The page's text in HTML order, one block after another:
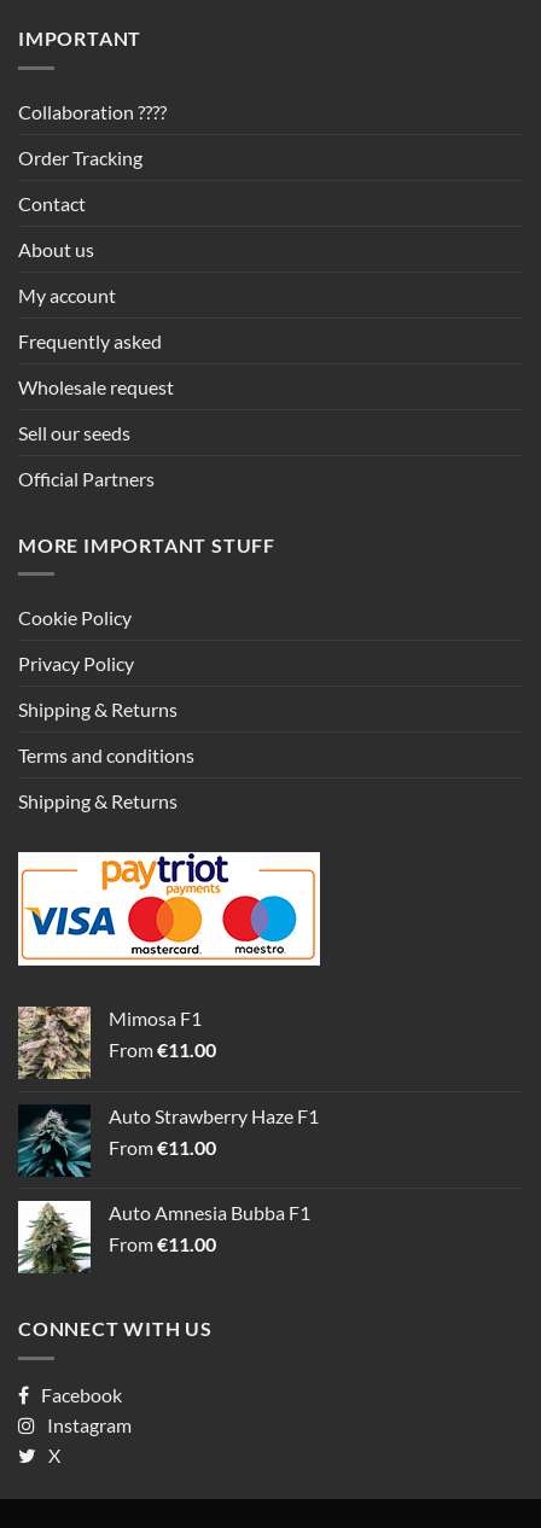
IMPORTANT
Collaboration ????
Order Tracking
Contact
About us
My account
Frequently asked
Wholesale request
Sell our seeds
Official Partners
MORE IMPORTANT STUFF
Cookie Policy
Privacy Policy
Shipping & Returns
Terms and conditions
Shipping & Returns
Mimosa F1
From€11.00
Auto Strawberry Haze F1
From€11.00
Auto Amnesia Bubba F1
From€11.00
CONNECT WITH US
Facebook
Instagram
X